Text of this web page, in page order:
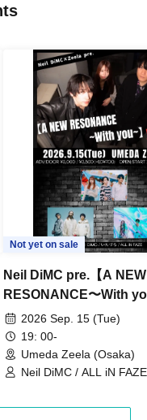
Not yet on sale
Neil DiMC pre.【A NEW
RESONANCE〜With
Vol.32026 Sep. 15 (Tue)
19: 00-
Umeda Zeela (Osaka)
Neil DiMC / ALL iN